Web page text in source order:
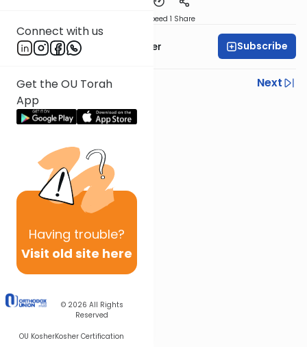
Connect with us
Get the OU Torah
App
Having trouble?
Visit old site here
© 2026 All Rights
Reserved
OU KosherKosher Certification
Speed 1 Share
Rabbi Shalom Rosner Subscribe
Previous
Next
Next In This Series